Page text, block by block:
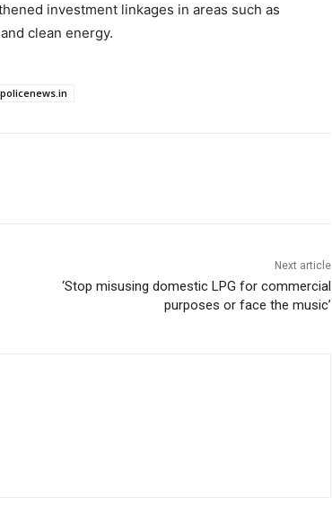
investment linkages in areas such as
clean energy.
Next article
‘Stop misusing domestic LPG for commercial
purposes or face the music’